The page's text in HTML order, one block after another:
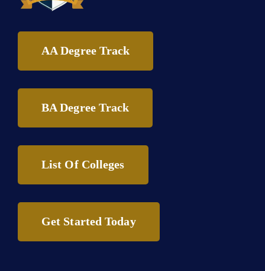
AA Degree Track
BA Degree Track
List Of Colleges
Get Started Today